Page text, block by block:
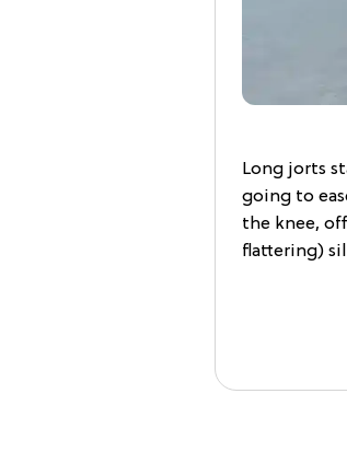
Long jorts
going to
the knee,
flattering)